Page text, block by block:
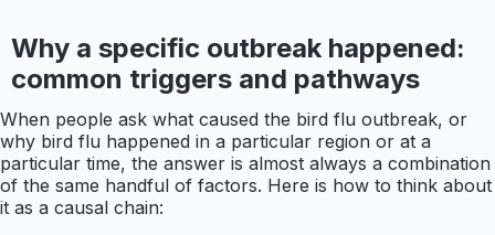
Why a specific outbreak happened:
common triggers and pathways
When people ask what caused the bird flu outbreak, or
why bird flu happened in a particular region or at a
particular time, the answer is almost always a combination
of the same handful of factors. Here is how to think about
it as a causal chain: